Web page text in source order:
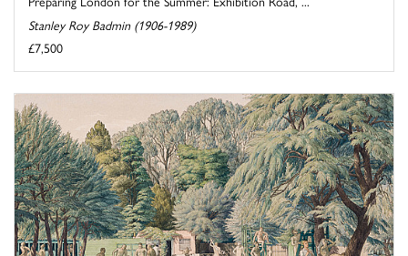
Stanley Roy Badmin (1906-1989)
£7,500